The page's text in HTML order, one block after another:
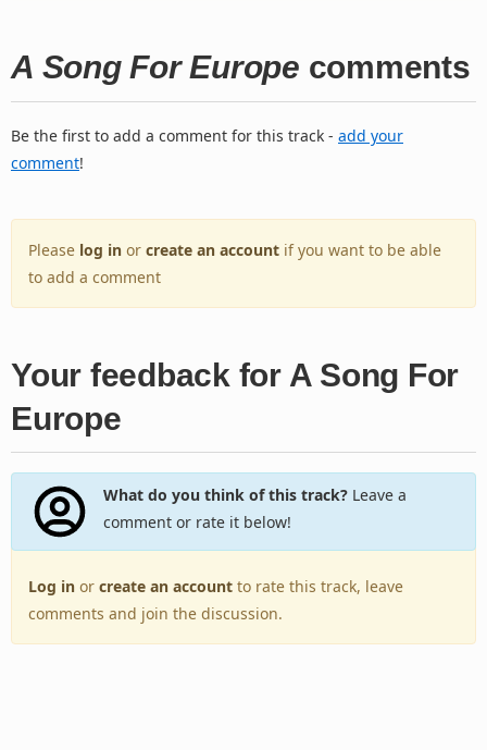
A Song For Europe comments
Be the first to add a comment for this track - add your
comment!
Please log in or create an account if you want to be able
to add a comment
Your feedback for A Song For
Europe
What do you think of this track?Leave a
comment or rate it below!
Log in or create an account to rate this track, leave
comments and join the discussion.